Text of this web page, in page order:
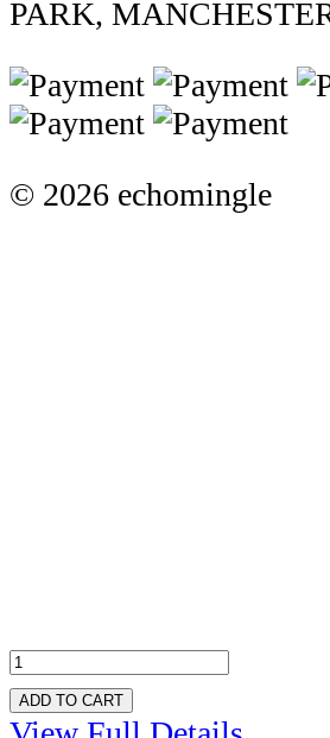
PARK,
© 2026 echomingle
ADD TO CART